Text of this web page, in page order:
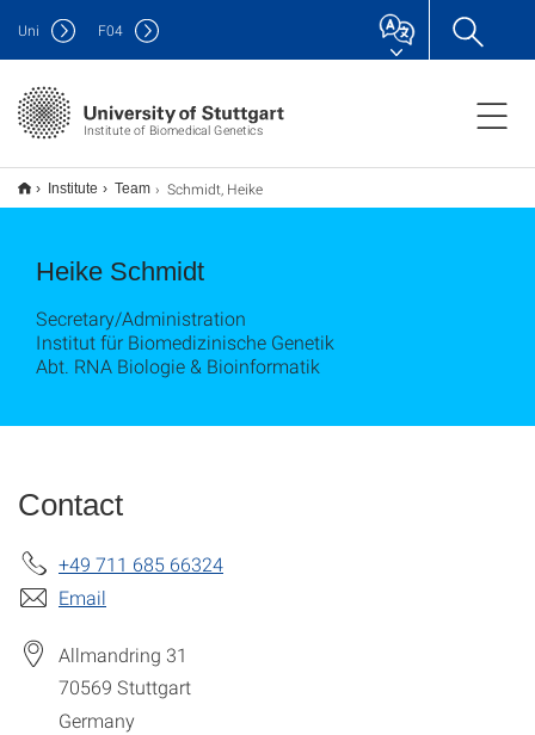
Institute of Biomedical Genetics
Uni F04
Institute Team Schmidt, Heike
Heike Schmidt
Secretary/Administration
Institut für Biomedizinische Genetik
Abt. RNA Biologie & Bioinformatik
Contact
+49 711 685 66324
Email
Allmandring 31
70569 Stuttgart
Germany